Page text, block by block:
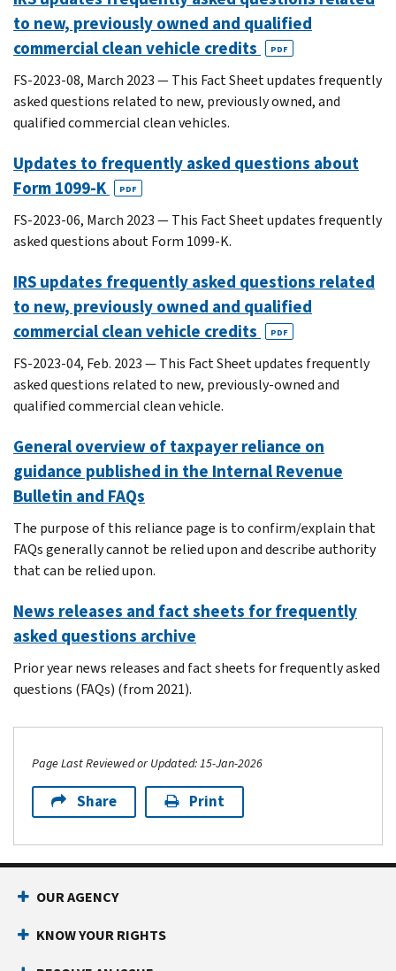
to new, previously owned and qualified
commercial clean vehicle credits
PDF
FS-2023-08, March 2023 — This Fact Sheet updates frequently
asked questions related to new, previously owned, and
qualified commercial clean vehicles.
Updates to frequently asked questions about
Form 1099-K
PDF
FS-2023-06, March 2023 — This Fact Sheet updates frequently
asked questions about Form 1099-K.
IRS updates frequently asked questions related
to new, previously owned and qualified
commercial clean vehicle credits
PDF
FS-2023-04, Feb. 2023 — This Fact Sheet updates frequently
asked questions related to new, previously-owned and
qualified commercial clean vehicle.
General overview of taxpayer reliance on
guidance published in the Internal Revenue
Bulletin and FAQs
The purpose of this reliance page is to confirm/explain that
FAQs generally cannot be relied upon and describe authority
that can be relied upon.
News releases and fact sheets for frequently
asked questions archive
Prior year news releases and fact sheets for frequently asked
questions (FAQs) (from 2021).
Page Last Reviewed or Updated: 15-Jan-2026
Share Print
Footer Navigation
OUR AGENCY
KNOW YOUR RIGHTS